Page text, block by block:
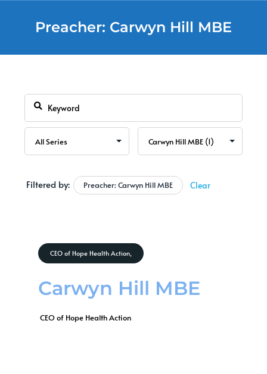
Preacher: Carwyn Hill MBE
Filtered by: Preacher: Carwyn Hill MBE Clear
CEO of Hope Health Action,
Carwyn Hill MBE
CEO of Hope Health Action